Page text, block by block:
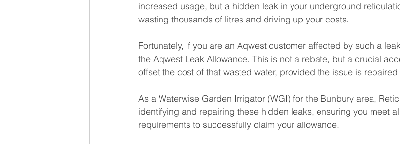
increased usage, but a hidden leak in your underground
wasting thousands of litres and driving up your costs.
Fortunately, if you are an Aqwest customer affected by such a
the Aqwest Leak Allowance. This is not a rebate, but a crucial
offset the cost of that wasted water, provided the issue is
As a Waterwise Garden Irrigator (WGI) for the Bunbury area,
identifying and repairing these hidden leaks, ensuring you meet
requirements to successfully claim your allowance.